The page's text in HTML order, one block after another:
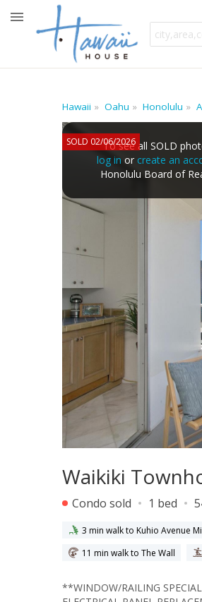
Hawaii Oahu Honolulu
SOLD 02/06/2026To see all SOLD
log in or create an
Honolulu Board of
Waikiki
Condo sold 1 bed
3 min walk to Kuhio Avenue
11 min walk to The Wall
**WINDOW/RAILING